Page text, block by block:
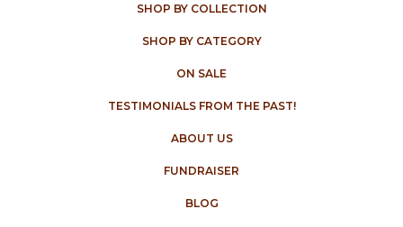
SHOP BY COLLECTION
SHOP BY CATEGORY
ON SALE
TESTIMONIALS FROM THE PAST!
ABOUT US
FUNDRAISER
BLOG